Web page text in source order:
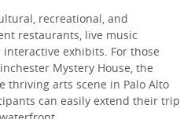
recreational, and
restaurants, live music
exhibits. For those
Mystery House, the
thriving arts scene in Palo Alto
can easily extend their trip